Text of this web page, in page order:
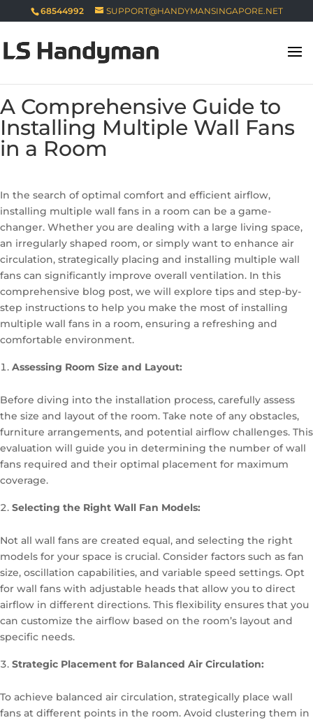
68544992 SUPPORT@HANDYMANSINGAPORE.NET
A Comprehensive Guide to
Installing Multiple Wall Fans
in a Room
In the search of optimal comfort and efficient airflow,
installing multiple wall fans in a room can be a game-
changer. Whether you are dealing with a large living space,
an irregularly shaped room, or simply want to enhance air
circulation, strategically placing and installing multiple wall
fans can significantly improve overall ventilation. In this
comprehensive blog post, we will explore tips and step-by-
step instructions to help you make the most of installing
multiple wall fans in a room, ensuring a refreshing and
comfortable environment.
Assessing Room Size and Layout:
Before diving into the installation process, carefully assess
the size and layout of the room. Take note of any obstacles,
furniture arrangements, and potential airflow challenges. This
evaluation will guide you in determining the number of wall
fans required and their optimal placement for maximum
coverage.
Selecting the Right Wall Fan Models:
Not all wall fans are created equal, and selecting the right
models for your space is crucial. Consider factors such as fan
size, oscillation capabilities, and variable speed settings. Opt
for wall fans with adjustable heads that allow you to direct
airflow in different directions. This flexibility ensures that you
can customize the airflow based on the room’s layout and
specific needs.
Strategic Placement for Balanced Air Circulation:
To achieve balanced air circulation, strategically place wall
fans at different points in the room. Avoid clustering them in